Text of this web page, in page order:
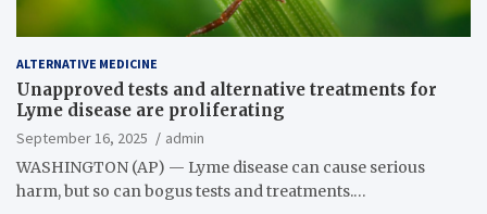
ALTERNATIVE MEDICINE
Unapproved tests and alternative treatments for
Lyme disease are proliferating
September 16, 2025
admin
WASHINGTON (AP) — Lyme disease can cause serious
harm, but so can bogus tests and treatments.…